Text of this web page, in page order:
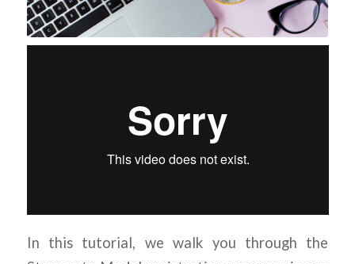
In this tutorial, we walk you through the